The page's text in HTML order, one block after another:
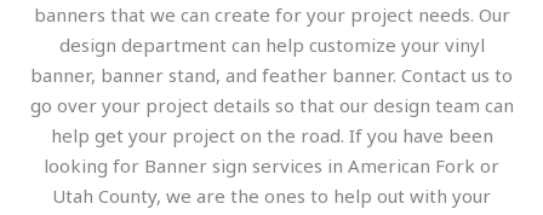
banners that we can create for your project needs. Our
design department can help customize your vinyl
banner, banner stand, and feather banner. Contact us to
go over your project details so that our design team can
help get your project on the road. If you have been
looking for Banner sign services in American Fork or
Utah County, we are the ones to help out with your